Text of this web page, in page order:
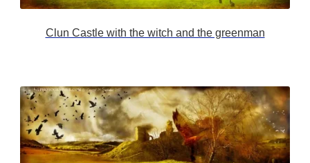
Clun Castle with the witch and the greenman